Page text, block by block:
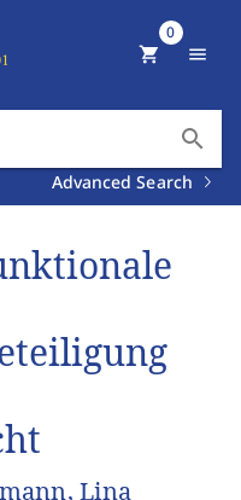
search
Advanced Search
shopping_cart
0
menu
Lina